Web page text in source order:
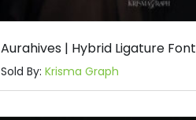
Aurahives | Hybrid Ligature Font
Sold By:Krisma Graph